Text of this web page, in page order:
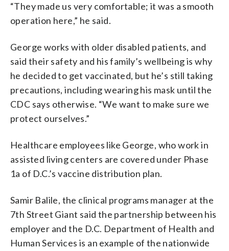
“They made us very comfortable; it was a smooth
operation here,” he said.
George works with older disabled patients, and
said their safety and his family’s wellbeing is why
he decided to get vaccinated, but he’s still taking
precautions, including wearing his mask until the
CDC says otherwise. “We want to make sure we
protect ourselves.”
Healthcare employees like George, who work in
assisted living centers are covered under Phase
1a of D.C.’s vaccine distribution plan.
Samir Balile, the clinical programs manager at the
7th Street Giant said the partnership between his
employer and the D.C. Department of Health and
Human Services is an example of the nationwide